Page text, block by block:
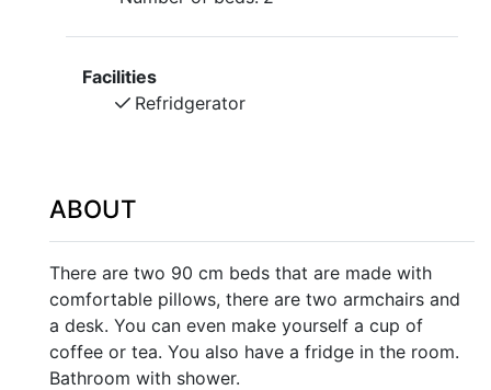
Facilities
Refridgerator
ABOUT
There are two 90 cm beds that are made with
comfortable pillows, there are two armchairs and
a desk. You can even make yourself a cup of
coffee or tea. You also have a fridge in the room.
Bathroom with shower.